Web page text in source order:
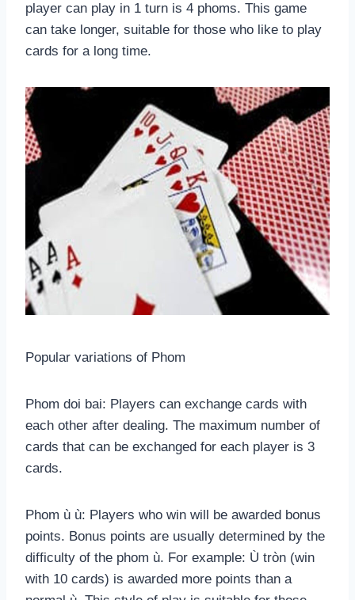
player can play in 1 turn is 4 phoms. This game
can take longer, suitable for those who like to play
cards for a long time.
Popular variations of Phom
Phom doi bai: Players can exchange cards with
each other after dealing. The maximum number of
cards that can be exchanged for each player is 3
cards.
Phom ù ù: Players who win will be awarded bonus
points. Bonus points are usually determined by the
difficulty of the phom ù. For example: Ù tròn (win
with 10 cards) is awarded more points than a